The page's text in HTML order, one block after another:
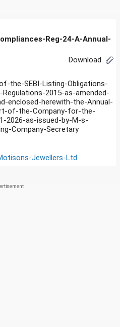
Reg-24-A-Annual-
Download
the-SEBI-Listing-Obligations-
2015-as-amended-
enclosed-herewith-the-Annual-
of-the-Company-for-the-
2026-as-issued-by-M-s-
Company-Secretary
Jewellers-Ltd